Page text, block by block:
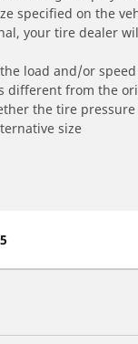
specified on the
your tire dealer
load and/or
different from the
the tire
size